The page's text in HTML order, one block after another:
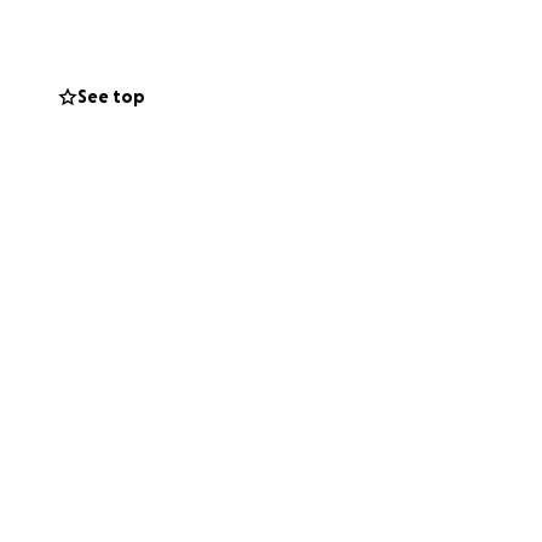
government
the holiday
See top